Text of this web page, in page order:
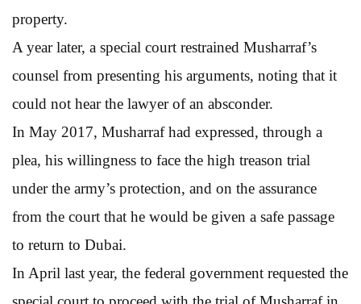
property.
A year later, a special court restrained Musharraf’s
counsel from presenting his arguments, noting that it
could not hear the lawyer of an absconder.
In May 2017, Musharraf had expressed, through a
plea, his willingness to face the high treason trial
under the army’s protection, and on the assurance
from the court that he would be given a safe passage
to return to Dubai.
In April last year, the federal government requested the